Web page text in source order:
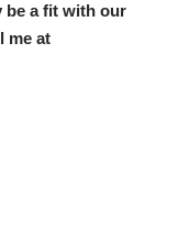
be a fit with our
me at